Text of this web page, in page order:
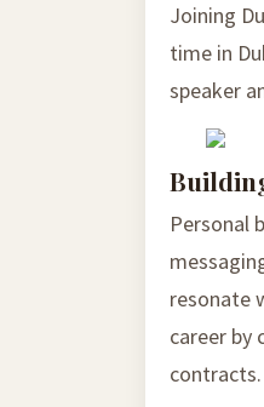
Joining
time in
speaker
Personal
resonate
career by
contracts.